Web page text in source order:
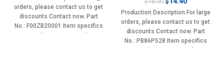
was:
$0.40.
is:
$0.36.
orders, please contact us to get
discounts Contact now. Part
No.: F00ZB20001 Item specifics
price
was:
$16.00.
price
is:
$14.40.
Production Description For large
orders, please contact us to get
discounts Contact now. Part
No.: PB86P528 Item specifics